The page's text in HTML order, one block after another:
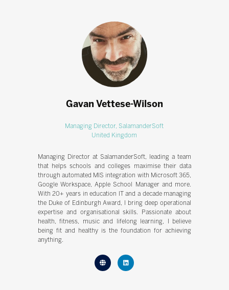
Gavan Vettese-Wilson
Managing Director, SalamanderSoft
United Kingdom
Managing Director at SalamanderSoft, leading a team
that helps schools and colleges maximise their data
through automated MIS integration with Microsoft 365,
Google Workspace, Apple School Manager and more.
With 20+ years in education IT and a decade managing
the Duke of Edinburgh Award, I bring deep operational
expertise and organisational skills. Passionate about
health, fitness, music and lifelong learning, I believe
being fit and healthy is the foundation for achieving
anything.